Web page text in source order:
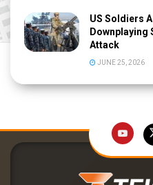
US Soldiers
Downplaying
Attack
JUNE 25, 2026